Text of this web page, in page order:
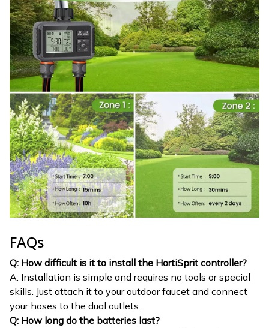
FAQs
Q: How difficult is it to install the HortiSprit controller?
A: Installation is simple and requires no tools or special
skills. Just attach it to your outdoor faucet and connect
your hoses to the dual outlets.
Q: How long do the batteries last?